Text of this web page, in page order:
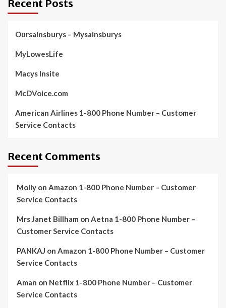
Recent Posts
Oursainsburys – Mysainsburys
MyLowesLife
Macys Insite
McDVoice.com
American Airlines 1-800 Phone Number – Customer
Service Contacts
Recent Comments
Molly on Amazon 1-800 Phone Number – Customer
Service Contacts
Mrs Janet Billham on Aetna 1-800 Phone Number –
Customer Service Contacts
PANKAJ on Amazon 1-800 Phone Number – Customer
Service Contacts
Aman on Netflix 1-800 Phone Number – Customer
Service Contacts